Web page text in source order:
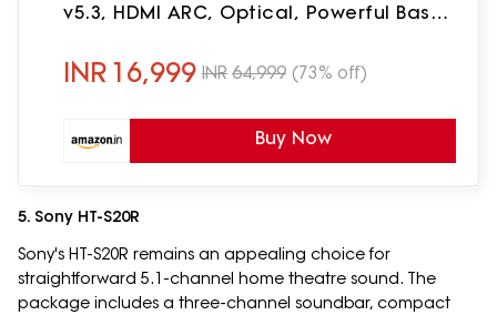
v5.3, HDMI ARC, Optical, Powerful Bass,
INR 16,999 INR 64,999 (73% off)
Buy Now
5. Sony HT-S20R
Sony's HT-S20R remains an appealing choice for
straightforward 5.1-channel home theatre sound. The
package includes a three-channel soundbar, compact